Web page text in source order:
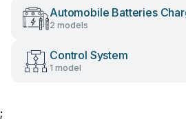
Automobile Batteries
2 models
Control System
1 model
;